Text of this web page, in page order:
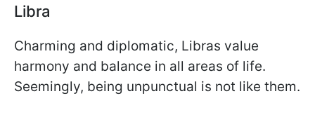
Libra
Charming and diplomatic, Libras value
harmony and balance in all areas of life.
Seemingly, being unpunctual is not like them.